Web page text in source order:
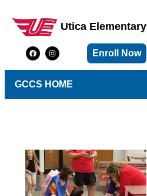
Utica Elementary School
Utica Elementary
Enroll Now
GCCS HOME